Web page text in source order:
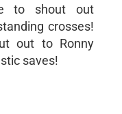
to shout out
crosses!
out to Ronny
saves!